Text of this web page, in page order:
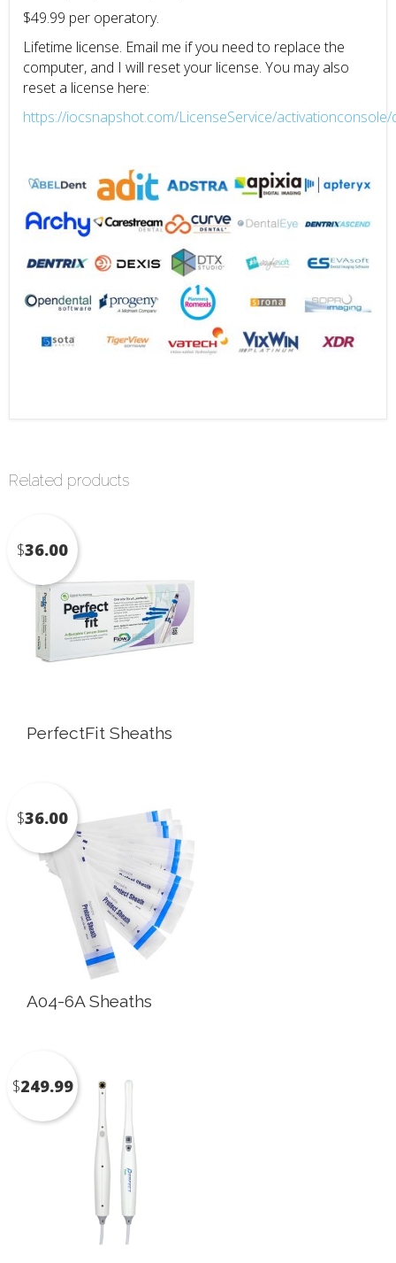
$49.99 per operatory.
Lifetime license. Email me if you need to replace the
computer, and I will reset your license. You may also
reset a license here:
https://iocsnapshot.com/LicenseService/activationconsole/
Related products
PerfectFit Sheaths
$36.00
A04-6A Sheaths
$36.00
$249.99